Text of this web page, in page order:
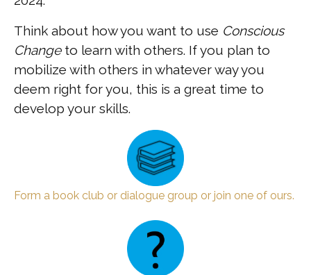
Think about how you want to use Conscious
Changeto learn with others. If you plan to
mobilize with others in whatever way you
deem right for you, this is a great time to
develop your skills.
Form a book club or dialogue group or join one of ours.